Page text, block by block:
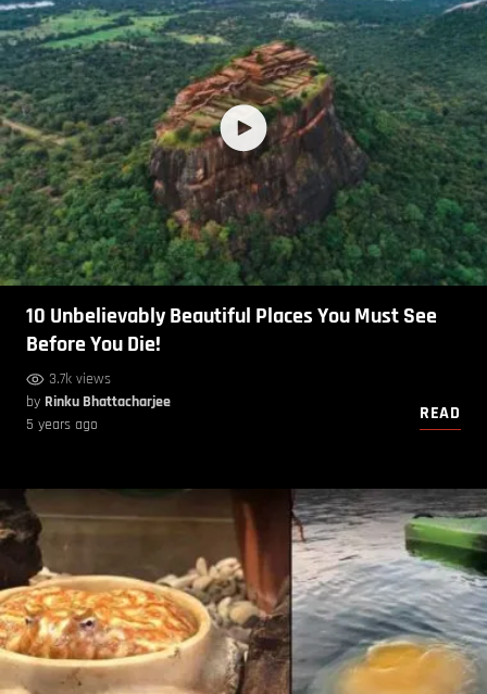
10 Unbelievably Beautiful Places You Must See
Before You Die!
3.7k views
by Rinku Bhattacharjee
5 years ago
READ